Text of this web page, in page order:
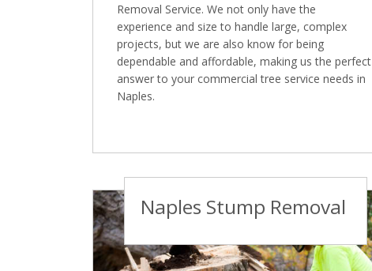
Removal Service. We not only have the
experience and size to handle large, complex
projects, but we are also know for being
dependable and affordable, making us the perfect
answer to your commercial tree service needs in
Naples.
Naples Stump Removal